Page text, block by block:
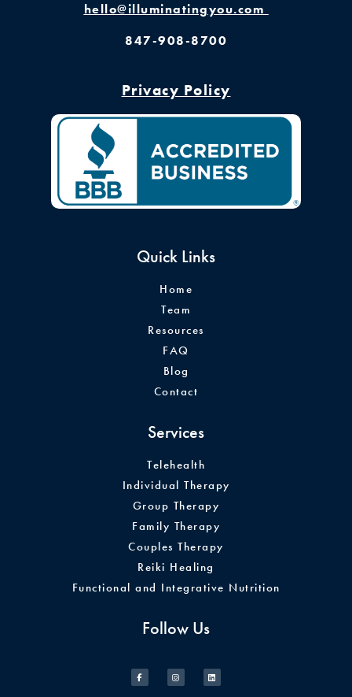
hello@illuminatingyou.com
847-908-8700
Privacy Policy
Quick Links
Home
Team
Resources
FAQ
Blog
Contact
Services
Telehealth
Individual Therapy
Group Therapy
Family Therapy
Couples Therapy
Reiki Healing
Functional and Integrative Nutrition
Follow Us